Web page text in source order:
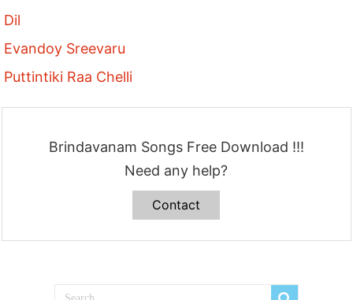
Dil
Evandoy Sreevaru
Puttintiki Raa Chelli
Brindavanam Songs Free Download !!!
Need any help?
Contact